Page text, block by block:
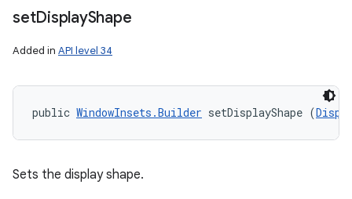
setDisplayShape
Added in API level 34
public WindowInsets.Builder setDisplayShape (
Sets the display shape.